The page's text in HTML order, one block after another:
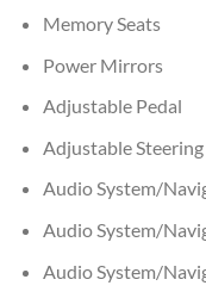
Memory Seats
Power Mirrors
Adjustable Pedal
Adjustable
Audio System/
Audio System/
Audio System/